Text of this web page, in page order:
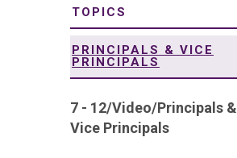
TOPICS
PRINCIPALS & VICE
PRINCIPALS
7 - 12/Video/Principals &
Vice Principals